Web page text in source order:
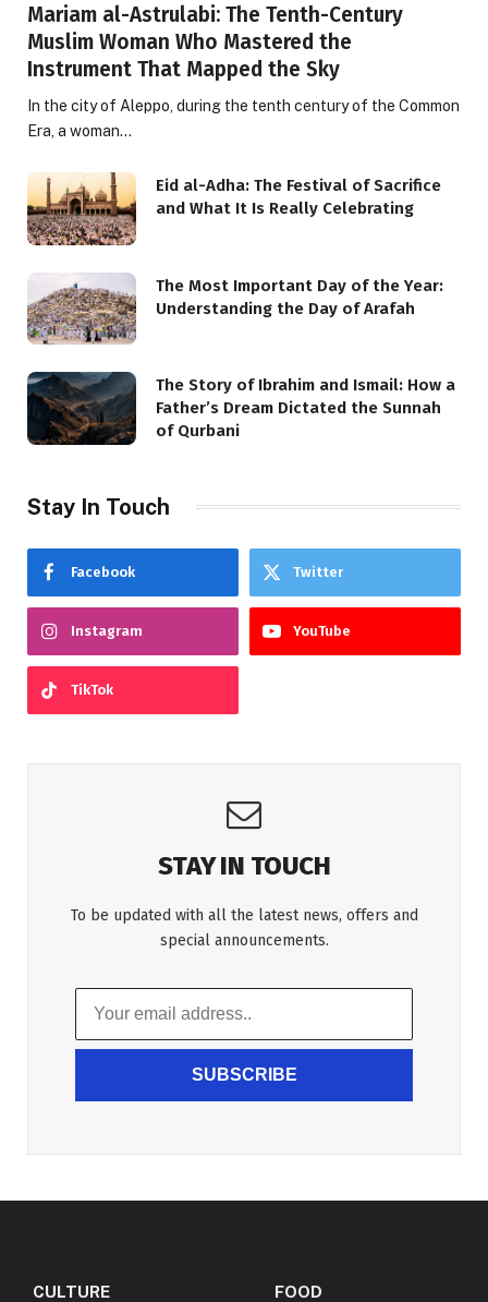
Mariam al-Astrulabi: The Tenth-Century
Muslim Woman Who Mastered the
Instrument That Mapped the Sky
In the city of Aleppo, during the tenth century of the Common
Era, a woman…
Eid al-Adha: The Festival of Sacrifice
and What It Is Really Celebrating
The Most Important Day of the Year:
Understanding the Day of Arafah
The Story of Ibrahim and Ismail: How a
Father’s Dream Dictated the Sunnah
of Qurbani
Stay In Touch
Facebook Twitter
Instagram YouTube
TikTok
STAY IN TOUCH
To be updated with all the latest news, offers and
special announcements.
SUBSCRIBE
CULTURE FOOD